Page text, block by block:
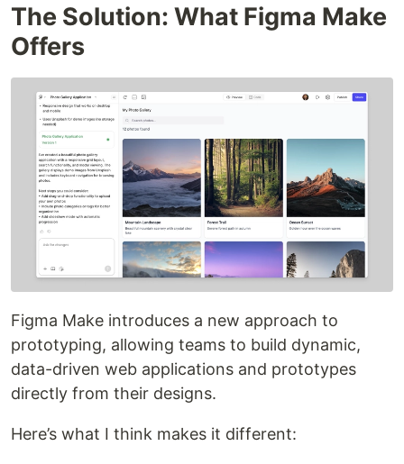
The Solution: What Figma Make
Offers
Figma Make introduces a new approach to
prototyping, allowing teams to build dynamic,
data-driven web applications and prototypes
directly from their designs.
Here’s what I think makes it different: